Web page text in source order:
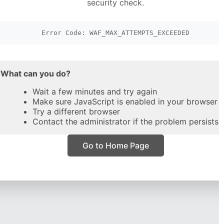
security check.
Error Code: WAF_MAX_ATTEMPTS_EXCEEDED
What can you do?
Wait a few minutes and try again
Make sure JavaScript is enabled in your browser
Try a different browser
Contact the administrator if the problem persists
Go to Home Page